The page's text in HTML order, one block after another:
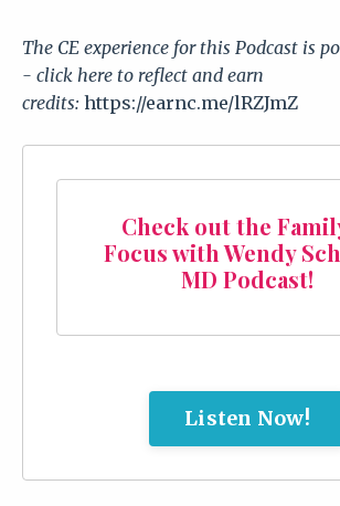
The CE experience for this Podcast is
- click here to reflect and earn
credits: https://earnc.me/lRZJmZ
Check out the
Focus with Wendy
MD Podcast!
Listen Now!